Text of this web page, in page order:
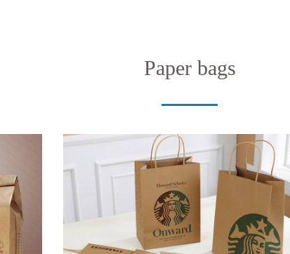
Paper bags